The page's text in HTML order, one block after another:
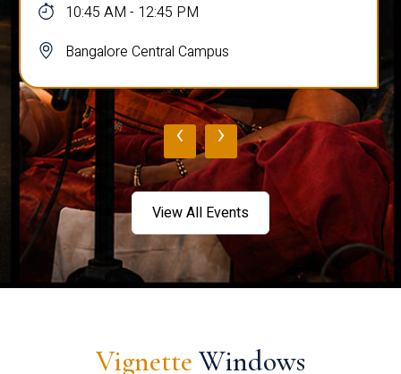
10:45 AM - 12:45 PM
Bangalore Central Campus
‹ ›
View All Events
Vignette Windows